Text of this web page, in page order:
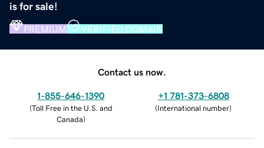
is for sale!
PREMIUM VERIFIED DOMAIN
Contact us now.
1-855-646-1390
(Toll Free in the U.S. and
Canada)
+1 781-373-6808
(International number)